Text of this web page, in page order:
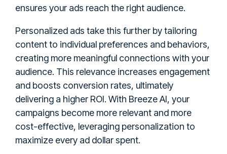
ensures your ads reach the right audience.
Personalized ads take this further by tailoring
content to individual preferences and behaviors,
creating more meaningful connections with your
audience. This relevance increases engagement
and boosts conversion rates, ultimately
delivering a higher ROI. With Breeze AI, your
campaigns become more relevant and more
cost-effective, leveraging personalization to
maximize every ad dollar spent.